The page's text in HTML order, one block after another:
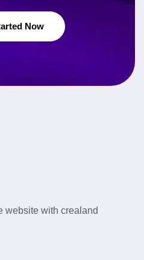
Now
website with crealand